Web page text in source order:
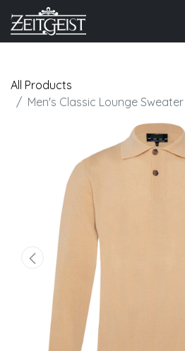
All Products
Men's Classic Lounge